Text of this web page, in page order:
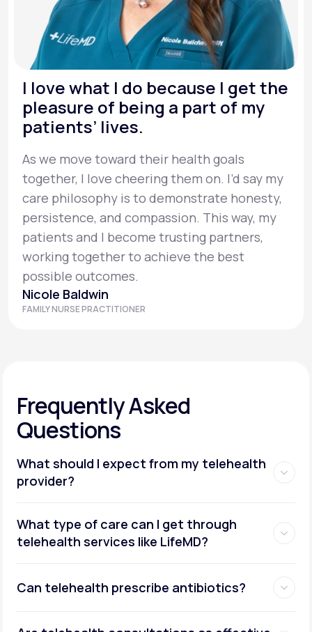
I love what I do because I get the
pleasure of being a part of my
patients’ lives.
As we move toward their health goals
together, I love cheering them on. I’d say my
care philosophy is to demonstrate honesty,
persistence, and compassion. This way, my
patients and I become trusting partners,
working together to achieve the best
possible outcomes.
Nicole Baldwin
FAMILY NURSE PRACTITIONER
Frequently Asked
Questions
What should I expect from my telehealth
provider?
What type of care can I get through
telehealth services like LifeMD?
Can telehealth prescribe antibiotics?